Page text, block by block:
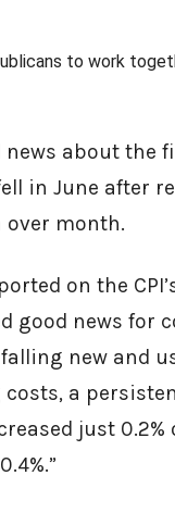
to work
news about
in June after
over month.
on the
good news for
new and
a
just